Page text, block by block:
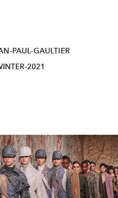
PAUL-GAULTIER
2021